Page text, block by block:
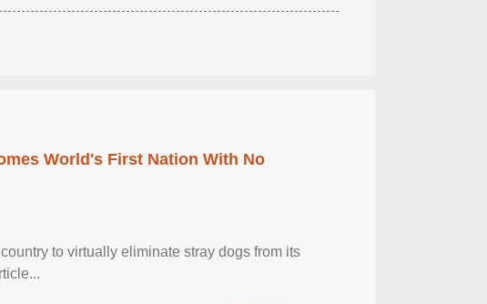
World's First Nation With No
to virtually eliminate stray dogs from its